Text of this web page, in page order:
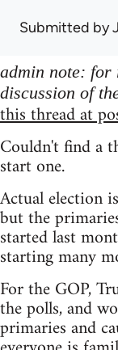
Submitted by
admin note: for
discussion of
this thread at
Couldn't find a
start one.
Actual election
but the
started last
starting many
For the GOP,
the polls, and
primaries and